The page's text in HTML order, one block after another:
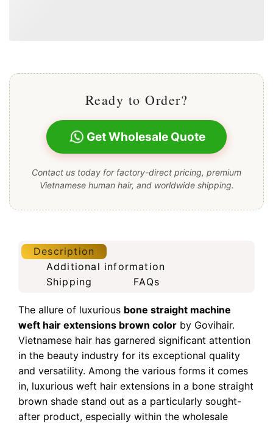
Ready to Order?
Get Wholesale Quote
Contact us today for factory-direct pricing, premium
Vietnamese human hair, and worldwide shipping.
Description
Additional information
Shipping
FAQs
The allure of luxurious bone straight machine
weft hair extensions brown color by Govihair.
Vietnamese hair has garnered significant attention
in the beauty industry for its exceptional quality
and versatility. Among the various forms it comes
in, luxurious weft hair extensions in a bone straight
brown shade stand out as a particularly sought-
after product, especially within the wholesale